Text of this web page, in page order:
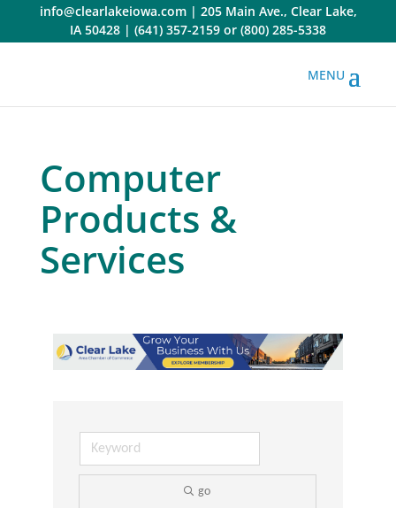
content
info@clearlakeiowa.com| 205 Main Ave., Clear Lake,
IA 50428 | (641) 357-2159 or (800) 285-5338
Computer
Products &
Services
go